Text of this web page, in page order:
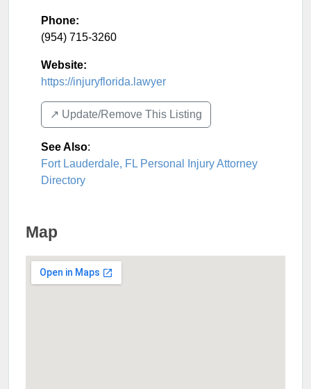
Phone:
(954) 715-3260
Website:
https://injuryflorida.lawyer
↗️ Update/Remove This Listing
See Also:
Fort Lauderdale, FL Personal Injury Attorney
Directory
Map